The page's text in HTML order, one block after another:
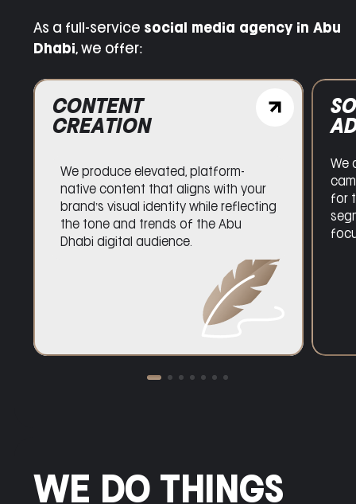
As a full-service social media agency in Abu
Dhabi, we offer:
SOCIAL MEDIA
ADVERTISING
We deliver high-performance paid
campaigns across platforms,
optimized for the Abu Dhabi market
with audience segmentation,
creative testing, and ROI-focused
WE DO THINGS